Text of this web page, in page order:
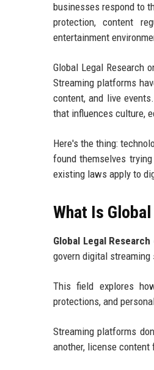
businesses respond to
protection, content
entertainment
Global Legal Research
Streaming platforms
content, and live
that influences culture,
Here's the thing:
found themselves
existing laws apply to
What Is
Global Legal
govern digital
This field explores
protections, and
Streaming platforms
another, license